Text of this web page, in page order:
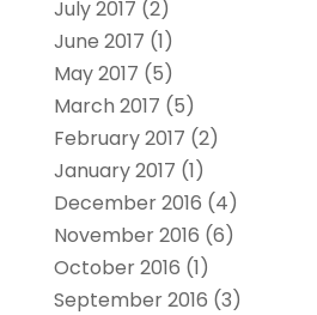
July 2017 (2)
June 2017 (1)
May 2017 (5)
March 2017 (5)
February 2017 (2)
January 2017 (1)
December 2016 (4)
November 2016 (6)
October 2016 (1)
September 2016 (3)